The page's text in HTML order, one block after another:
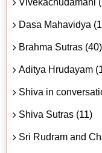
Dasa Mahavidya
Brahma Sutras (40)
Aditya Hrudayam
Shiva in
Shiva Sutras (11)
Sri Rudram and